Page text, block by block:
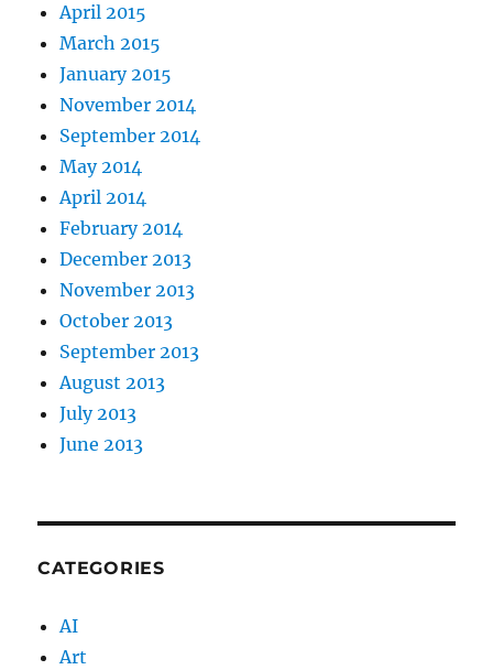
April 2015
March 2015
January 2015
November 2014
September 2014
May 2014
April 2014
February 2014
December 2013
November 2013
October 2013
September 2013
August 2013
July 2013
June 2013
CATEGORIES
AI
Art